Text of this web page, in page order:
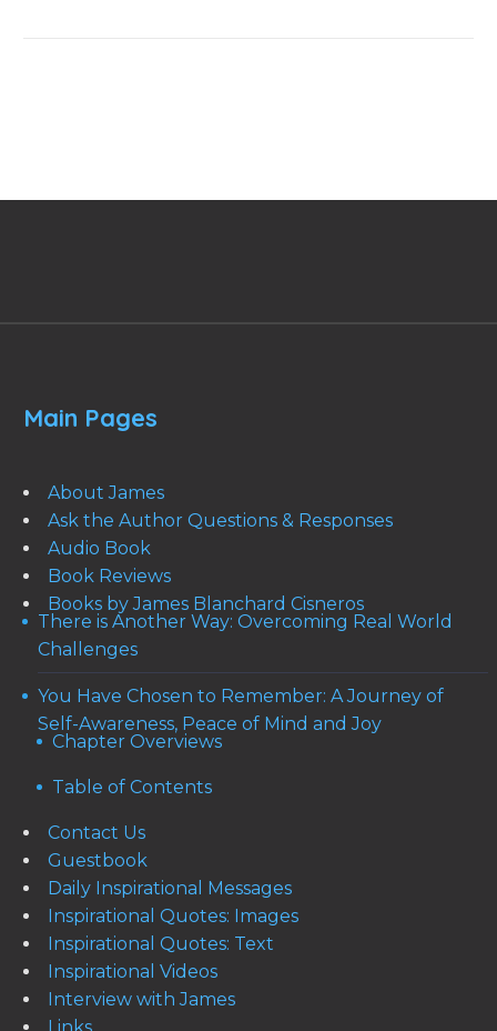
Main Pages
About James
Ask the Author Questions & Responses
Audio Book
Book Reviews
Books by James Blanchard Cisneros
There is Another Way: Overcoming Real World
Challenges
You Have Chosen to Remember: A Journey of
Self-Awareness, Peace of Mind and Joy
Chapter Overviews
Table of Contents
Contact Us
Guestbook
Daily Inspirational Messages
Inspirational Quotes: Images
Inspirational Quotes: Text
Inspirational Videos
Interview with James